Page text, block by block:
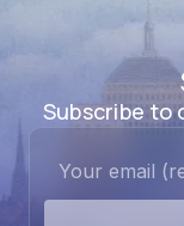
Subscribe to